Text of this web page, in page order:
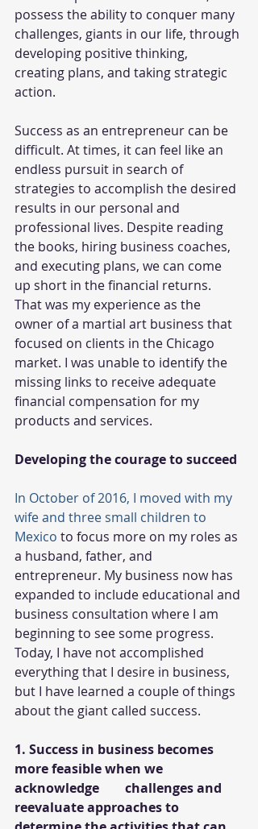
possess the ability to conquer many
challenges, giants in our life, through
developing positive thinking,
creating plans, and taking strategic
action.
Success as an entrepreneur can be
difficult. At times, it can feel like an
endless pursuit in search of
strategies to accomplish the desired
results in our personal and
professional lives. Despite reading
the books, hiring business coaches,
and executing plans, we can come
up short in the financial returns.
That was my experience as the
owner of a martial art business that
focused on clients in the Chicago
market. I was unable to identify the
missing links to receive adequate
financial compensation for my
products and services.
Developing the courage to succeed
In October of 2016, I moved with my
wife and three small children to
Mexico to focus more on my roles as
a husband, father, and
entrepreneur. My business now has
expanded to include educational and
business consultation where I am
beginning to see some progress.
Today, I have not accomplished
everything that I desire in business,
but I have learned a couple of things
about the giant called success.
1. Success in business becomes
more feasible when we
acknowledge        challenges and
reevaluate approaches to